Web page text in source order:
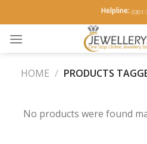
to
content
Helpline: 0301-
HOME / PRODUCTS
No products were found